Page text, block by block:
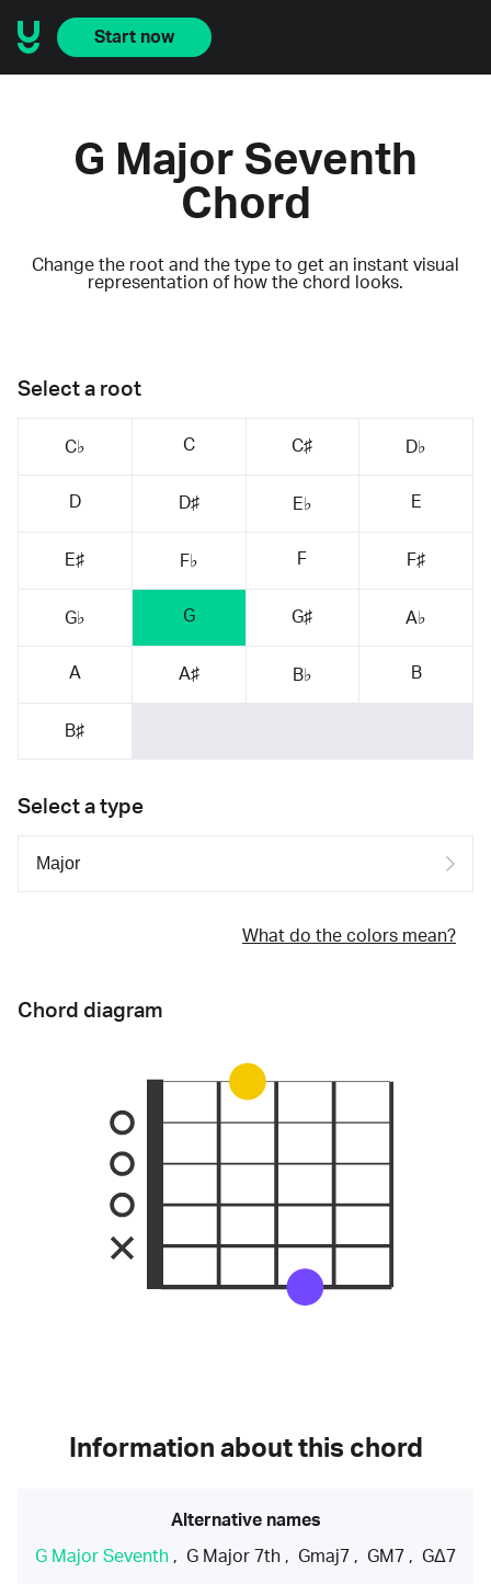
Start now
G Major Seventh
Chord
Change the root and the type to get an instant visual
representation of how the chord looks.
Select a root
C♭ C C♯ D♭
D D♯ E♭ E
E♯ F♭ F F♯
G♭ G G♯ A♭
A A♯ B♭ B
B♯
Select a type
What do the colors mean?
Chord diagram
Information about this chord
Alternative names
G Major Seventh , G Major 7th , Gmaj7 , GM7 , GΔ7